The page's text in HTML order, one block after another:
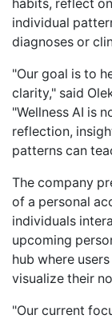
habits, reflect
individual
diagnoses or
"Our goal is to
clarity," said
"Wellness AI is
reflection,
patterns can
The company
of a personal
individuals
upcoming
hub where
visualize their
"Our current